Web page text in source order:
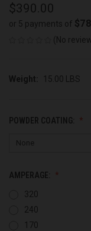
$390.00
or 5 payments of
(No
Weight: 15.00 LBS
POWDER COATING:
AMPERAGE:
320
240
170